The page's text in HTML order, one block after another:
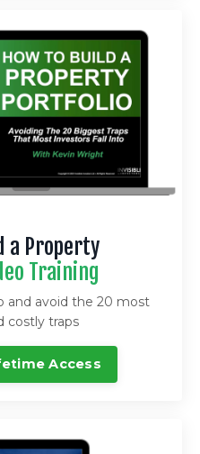
a Property
Training
and avoid the 20 most
costly traps
Access